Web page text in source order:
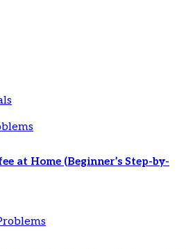
at Home (Beginner’s Step-by-